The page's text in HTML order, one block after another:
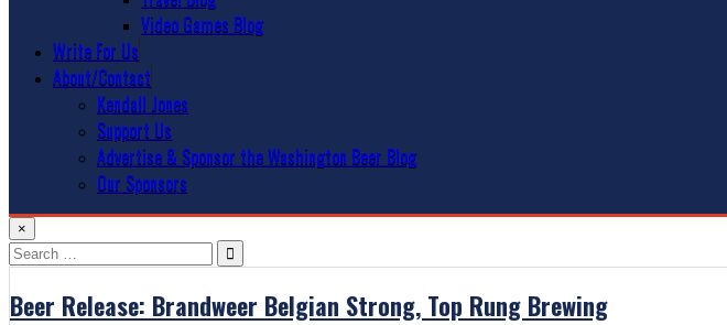
Video Games Blog
Write For Us
About/Contact
Kendall Jones
Support Us
Advertise & Sponsor the Washington Beer Blog
Our Sponsors
×
Search
for:
Beer Release: Brandweer Belgian Strong, Top Rung Brewing